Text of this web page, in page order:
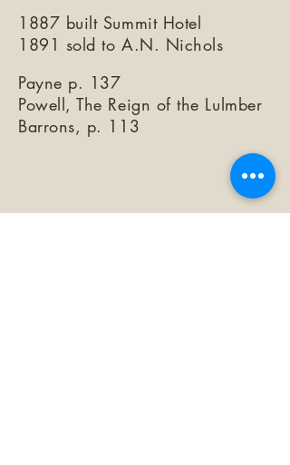
1887 built Summit Hotel
1891 sold to A.N. Nichols
Payne p. 137
Powell, The Reign of the Lulmber
Barrons, p. 113